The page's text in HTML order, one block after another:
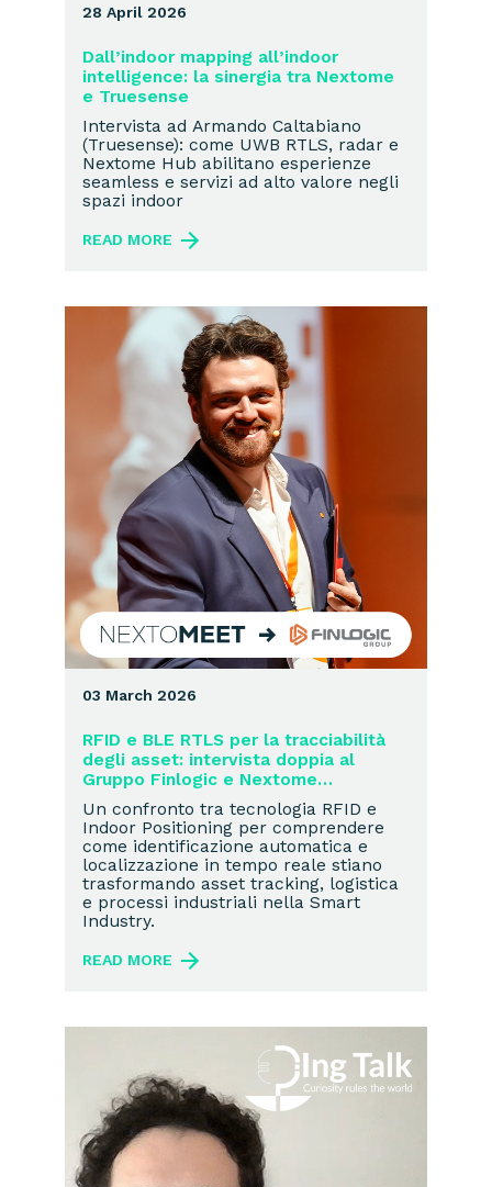
28 April 2026
Dall’indoor mapping all’indoor
intelligence: la sinergia tra Nextome
e Truesense
Intervista ad Armando Caltabiano
(Truesense): come UWB RTLS, radar e
Nextome Hub abilitano esperienze
seamless e servizi ad alto valore negli
spazi indoor
READ MORE
03 March 2026
RFID e BLE RTLS per la tracciabilità
degli asset: intervista doppia al
Gruppo Finlogic e Nextome
sull’Industria 4.0
Un confronto tra tecnologia RFID e
Indoor Positioning per comprendere
come identificazione automatica e
localizzazione in tempo reale stiano
trasformando asset tracking, logistica
e processi industriali nella Smart
Industry.
READ MORE